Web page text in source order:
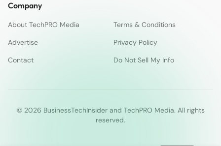
Company
About TechPRO Media
Terms & Conditions
Advertise
Privacy Policy
Contact
Do Not Sell My Info
© 2026 BusinessTechInsider and TechPRO Media. All rights
reserved.